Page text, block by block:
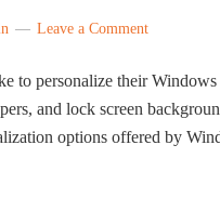
Leave a Comment
to personalize their
and lock screen
options offered by